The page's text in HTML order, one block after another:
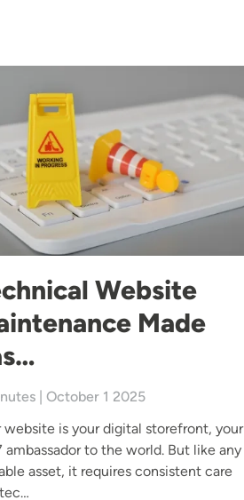
Website
Made
| October 1 2025
website is your digital storefront, your
ambassador to the world. But like any
asset, it requires consistent care